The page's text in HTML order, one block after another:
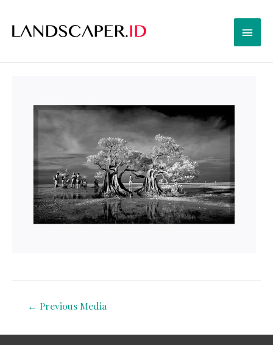
← Previous Media